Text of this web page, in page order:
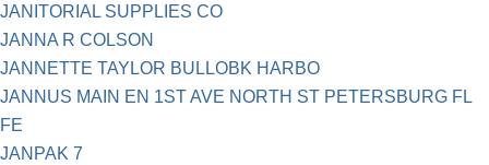
JANITORIAL SUPPLIES CO
JANNA R COLSON
JANNETTE TAYLOR BULLOBK HARBO
JANNUS MAIN EN 1ST AVE NORTH ST PETERSBURG FL
FE
JANPAK 7